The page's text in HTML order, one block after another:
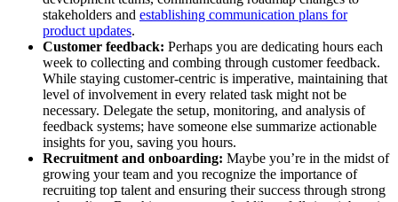
stakeholders and establishing communication plans for
product updates.
Customer feedback: Perhaps you are dedicating hours each
week to collecting and combing through customer feedback.
While staying customer-centric is imperative, maintaining that
level of involvement in every related task might not be
necessary. Delegate the setup, monitoring, and analysis of
feedback systems; have someone else summarize actionable
insights for you, saving you hours.
Recruitment and onboarding: Maybe you’re in the midst of
growing your team and you recognize the importance of
recruiting top talent and ensuring their success through strong